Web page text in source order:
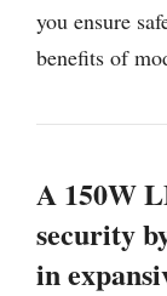
you ensure
benefits of
A 150W
security
in